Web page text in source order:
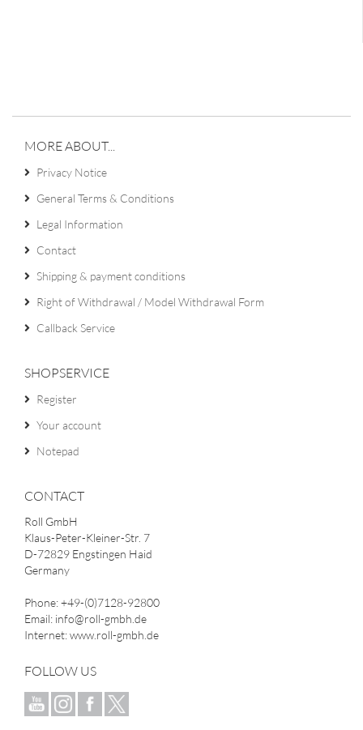
MORE ABOUT...
Privacy Notice
General Terms & Conditions
Legal Information
Contact
Shipping & payment conditions
Right of Withdrawal / Model Withdrawal Form
Callback Service
SHOPSERVICE
Register
Your account
Notepad
CONTACT
Roll GmbH
Klaus-Peter-Kleiner-Str. 7
D-72829 Engstingen Haid
Germany
Phone: +49-(0)7128-92800
Email: info@roll-gmbh.de
Internet: www.roll-gmbh.de
FOLLOW US